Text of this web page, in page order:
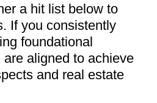
a hit list below to
If you consistently
foundational
aligned to achieve
and real estate